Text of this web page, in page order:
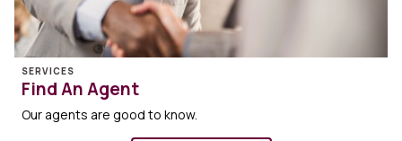
SERVICES
Find An Agent
Our agents are good to know.